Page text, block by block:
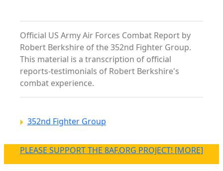
Official US Army Air Forces Combat Report by
Robert Berkshire of the 352nd Fighter Group.
This material is a transcription of official
reports-testimonials of Robert Berkshire's
combat experience.
352nd Fighter Group
PLEASE SUPPORT THE 8AF.ORG PROJECT! [MORE]